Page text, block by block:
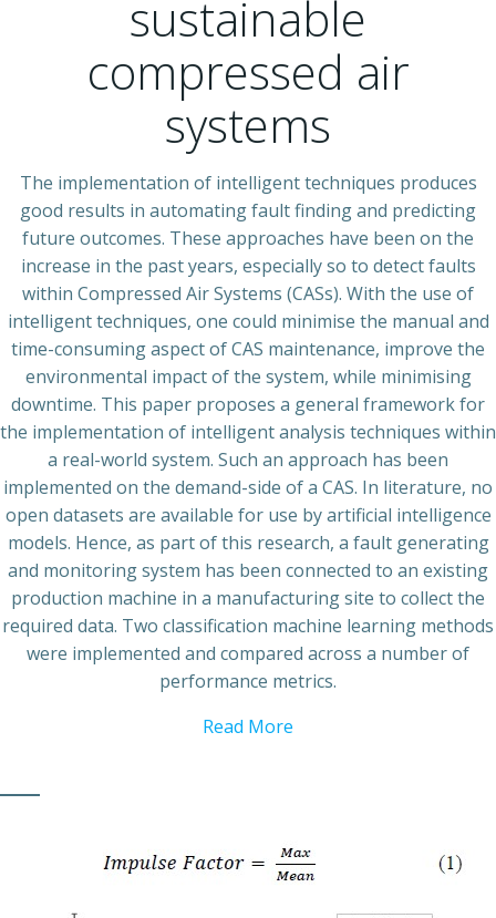
sustainable
compressed air
systems
The implementation of intelligent techniques produces
good results in automating fault finding and predicting
future outcomes. These approaches have been on the
increase in the past years, especially so to detect faults
within Compressed Air Systems (CASs). With the use of
intelligent techniques, one could minimise the manual and
time-consuming aspect of CAS maintenance, improve the
environmental impact of the system, while minimising
downtime. This paper proposes a general framework for
the implementation of intelligent analysis techniques within
a real-world system. Such an approach has been
implemented on the demand-side of a CAS. In literature, no
open datasets are available for use by artificial intelligence
models. Hence, as part of this research, a fault generating
and monitoring system has been connected to an existing
production machine in a manufacturing site to collect the
required data. Two classification machine learning methods
were implemented and compared across a number of
performance metrics.
Read More